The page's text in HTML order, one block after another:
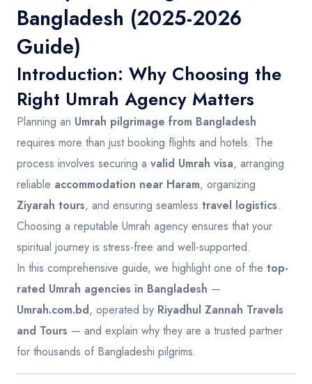
Bangladesh (2025-2026
Guide)
Introduction: Why Choosing the
Right Umrah Agency Matters
Planning an Umrah pilgrimage from Bangladesh
requires more than just booking flights and hotels. The
process involves securing a valid Umrah visa, arranging
reliable accommodation near Haram, organizing
Ziyarah tours, and ensuring seamless travel logistics.
Choosing a reputable Umrah agency ensures that your
spiritual journey is stress-free and well-supported.
In this comprehensive guide, we highlight one of the top-
rated Umrah agencies in Bangladesh —
Umrah.com.bd, operated by Riyadhul Zannah Travels
and Tours — and explain why they are a trusted partner
for thousands of Bangladeshi pilgrims.